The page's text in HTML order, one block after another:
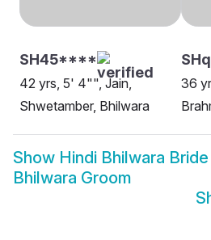
SH45****
42 yrs, 5' 4"", Jain,
Shwetamber, Bhilwara
36
Show Hindi Bhilwara Bride
Bhilwara Groom